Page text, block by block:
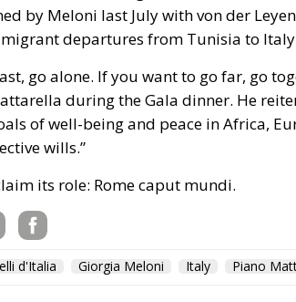
by Meloni last July with von der
departures from Tunisia to Italy.
go alone. If you want to go far, go
during the Gala dinner. He
of well-being and peace in Africa,
wills.”
its role: Rome caput mundi.
d'Italia Giorgia Meloni Italy Piano